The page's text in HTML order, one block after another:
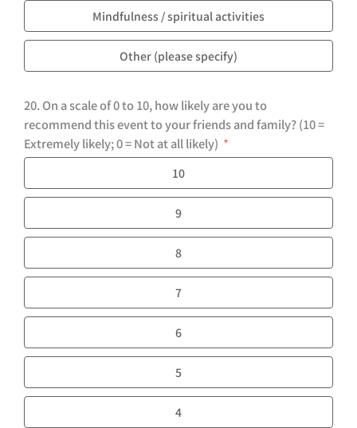
Mindfulness / spiritual activities
Other (please specify)
20. On a scale of 0 to 10, how likely are you to
recommend this event to your friends and family? (10 =
Extremely likely; 0 = Not at all likely)
10
9
8
7
6
5
4